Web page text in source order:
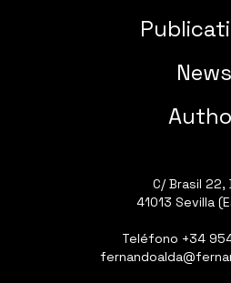
News
C/ Brasil 22,
41013 Sevilla
Teléfono +34